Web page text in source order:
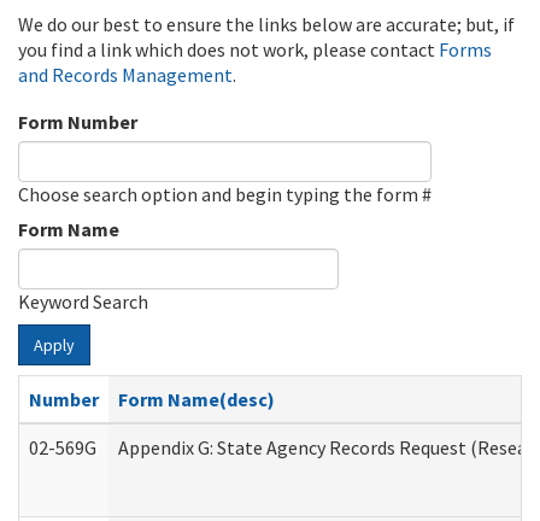
We do our best to ensure the links below are accurate; but, if
you find a link which does not work, please contact Forms
and Records Management.
Form Number
Choose search option and begin typing the form #
Form Name
Keyword Search
Apply
Number
Form Name(desc)
02-569G
Appendix G: State Agency Records Request